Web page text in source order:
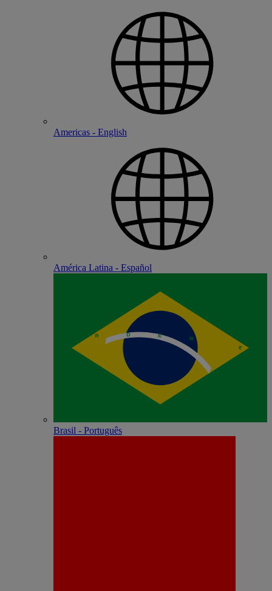
Americas - English
América Latina - Español
Brasil - Português